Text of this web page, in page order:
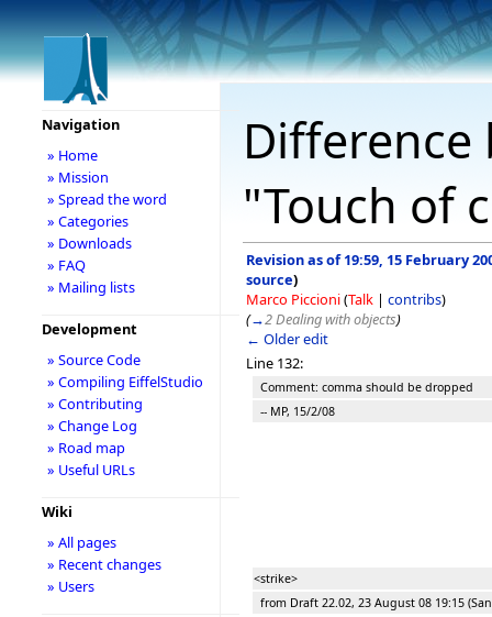
"Touch of
Revision as of 19:59, 15 February
source)
Marco Piccioni(Talk | contribs)
(→2 Dealing with objects)
← Older edit
Line 132:
Comment: comma should be dropped
-- MP, 15/2/08
<strike>
from Draft 22.02, 23 August 08 19:15
Navigation
» Home
» Mission
» Spread the word
» Categories
» Downloads
» FAQ
» Mailing lists
Development
» Source Code
» Compiling EiffelStudio
» Contributing
» Change Log
» Road map
» Useful URLs
Wiki
» All pages
» Recent changes
» Users